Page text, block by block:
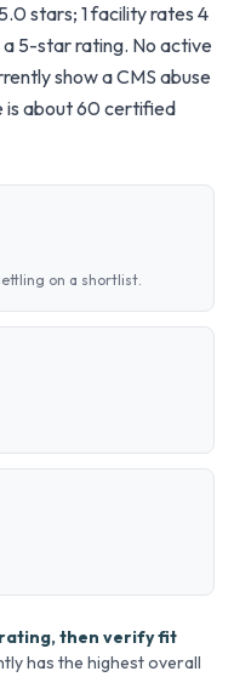
stars; 1 facility rates 4
a 5-star rating. No active
show a CMS abuse
is about 60 certified
on a shortlist.
then verify fit
has the highest overall